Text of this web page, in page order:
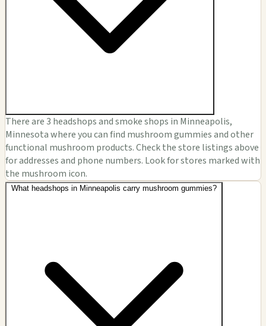
There are 3 headshops and smoke shops in Minneapolis,
Minnesota where you can find mushroom gummies and other
functional mushroom products. Check the store listings above
for addresses and phone numbers. Look for stores marked with
the mushroom icon.
What headshops in Minneapolis carry mushroom gummies?